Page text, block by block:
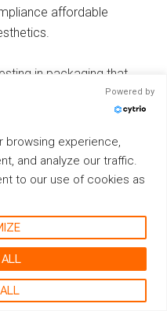
affordable
in packaging that
goals, elevates your
and
options—all while
compliance essential
Packaging from
cannabis
extensive online
Powered by
browsing experience,
and analyze our traffic.
to our use of cookies as